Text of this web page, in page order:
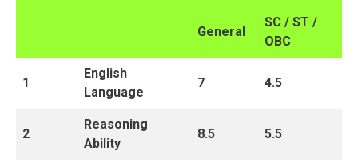
General
SC / ST /
OBC
1
English
Language
7 4.5
2
Reasoning
Ability
8.5 5.5